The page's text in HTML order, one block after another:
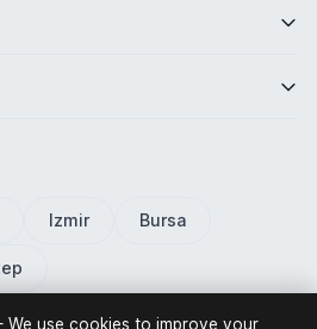
Izmir Bursa
use cookies to improve your